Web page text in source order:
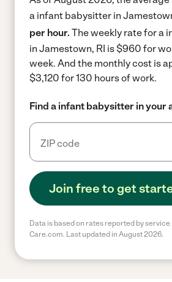
a infant babysitter in
per hour. The weekly rate for a
in Jamestown, RI is $960 for
week. And the monthly cost is
$3,120 for 130 hours of work.
Find a infant babysitter in your
Join free to get
Data is based on rates reported by
Care.com. Last updated in August 2026.